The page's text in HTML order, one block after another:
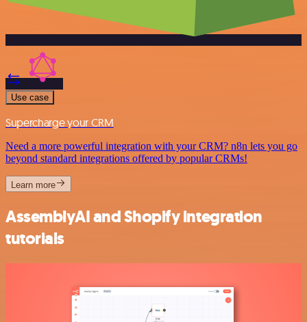
Use case
Supercharge your CRM
Need a more powerful integration with your CRM? n8n lets you go
beyond standard integrations offered by popular CRMs!
Learn more
AssemblyAI and Shopify integration
tutorials